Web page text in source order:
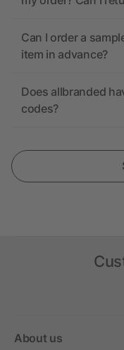
Can I order a
item in advance?
Does allbranded
codes?
About us